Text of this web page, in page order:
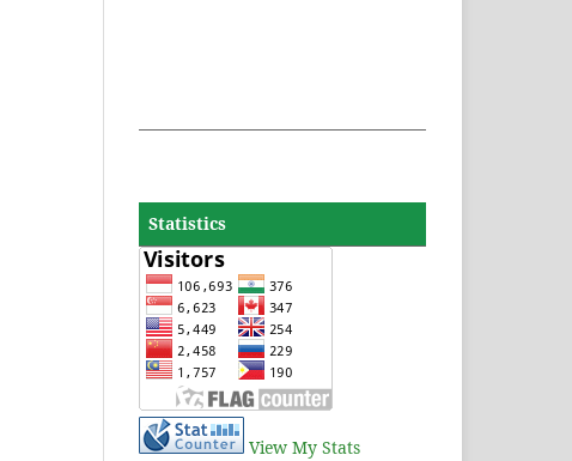
Statistics
View My Stats